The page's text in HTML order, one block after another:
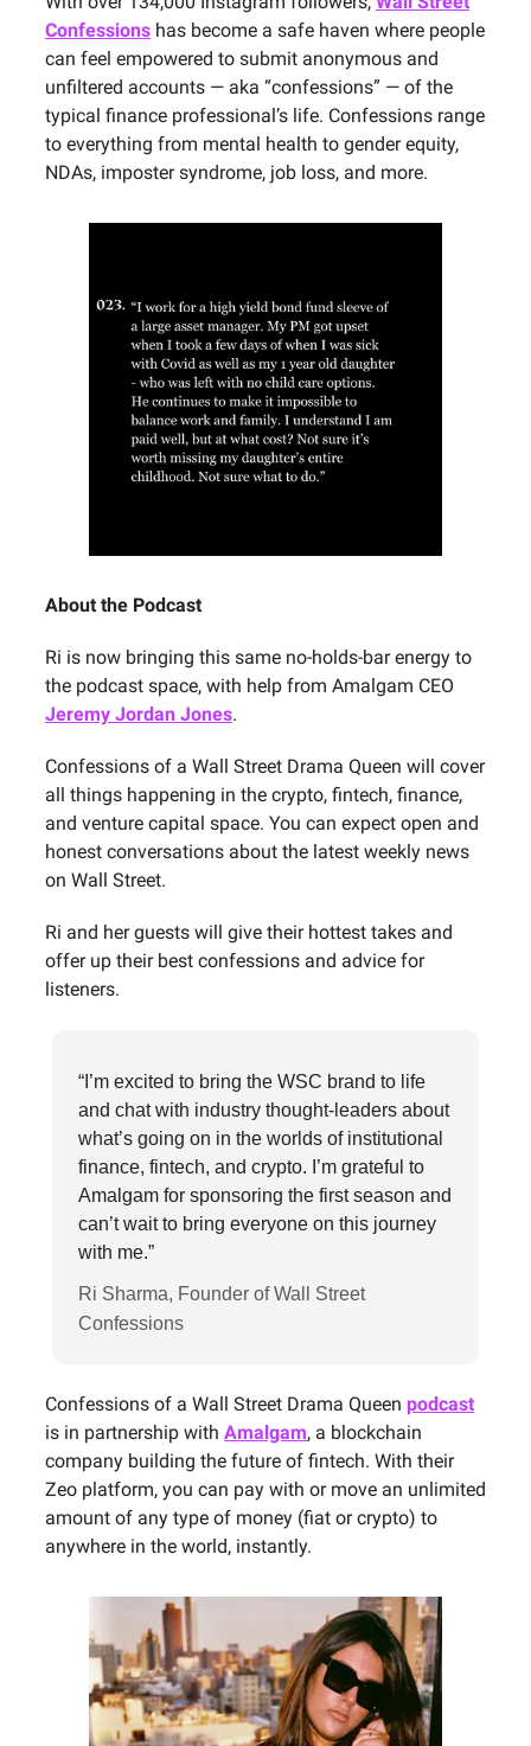
Confessions has become a safe haven where people
can feel empowered to submit anonymous and
unfiltered accounts — aka “confessions” — of the
typical finance professional’s life. Confessions range
to everything from mental health to gender equity,
NDAs, imposter syndrome, job loss, and more.
About the Podcast
Ri is now bringing this same no-holds-bar energy to
the podcast space, with help from Amalgam CEO
Jeremy Jordan Jones.
Confessions of a Wall Street Drama Queen will cover
all things happening in the crypto, fintech, finance,
and venture capital space. You can expect open and
honest conversations about the latest weekly news
on Wall Street.
Ri and her guests will give their hottest takes and
offer up their best confessions and advice for
listeners.
“I’m excited to bring the WSC brand to life
and chat with industry thought-leaders about
what’s going on in the worlds of institutional
finance, fintech, and crypto. I’m grateful to
Amalgam for sponsoring the first season and
can’t wait to bring everyone on this journey
with me.”
Ri Sharma, Founder of Wall Street
Confessions
Confessions of a Wall Street Drama Queen podcast
is in partnership with Amalgam, a blockchain
company building the future of fintech. With their
Zeo platform, you can pay with or move an unlimited
amount of any type of money (fiat or crypto) to
anywhere in the world, instantly.